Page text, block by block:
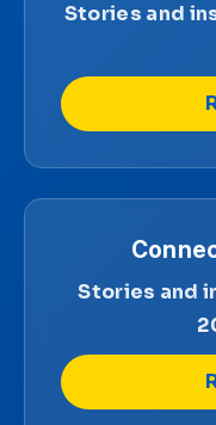
Stories and
Stories and